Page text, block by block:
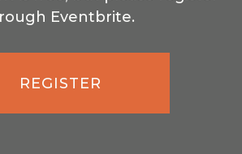
Eventbrite.
REGISTER